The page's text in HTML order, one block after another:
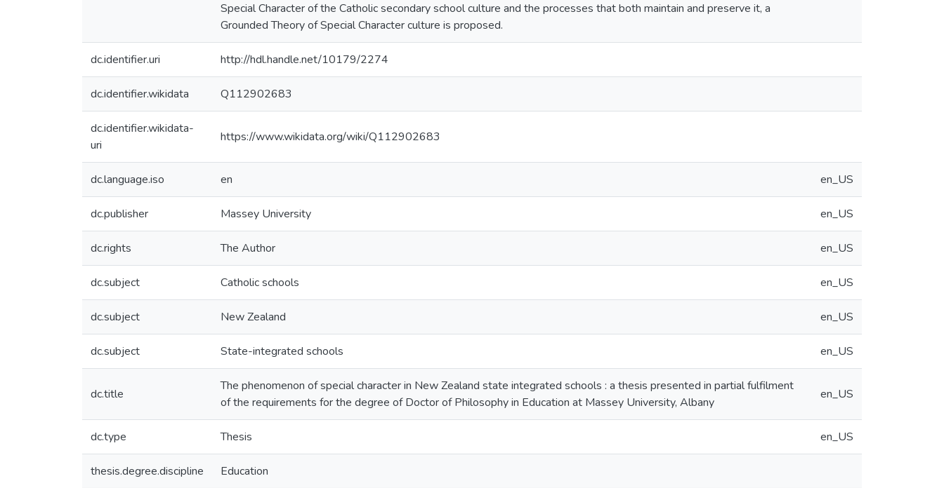
Special Character of the Catholic secondary school culture and the processes that both maintain and preserve it, a
Grounded Theory of Special Character culture is proposed.
dc.identifier.uri http://hdl.handle.net/10179/2274
dc.identifier.wikidata Q112902683
dc.identifier.wikidata-
uri
https://www.wikidata.org/wiki/Q112902683
dc.language.iso en en_US
dc.publisher Massey University en_US
dc.rights The Author en_US
dc.subject Catholic schools en_US
dc.subject New Zealand en_US
dc.subject State-integrated schools en_US
dc.title
The phenomenon of special character in New Zealand state integrated schools : a thesis presented in partial fulfilment
of the requirements for the degree of Doctor of Philosophy in Education at Massey University, Albany
en_US
dc.type Thesis en_US
thesis.degree.discipline Education